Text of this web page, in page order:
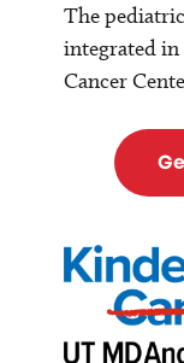
The
integrated in
Cancer